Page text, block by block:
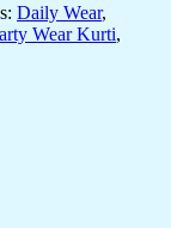
Daily Wear,
Wear Kurti,